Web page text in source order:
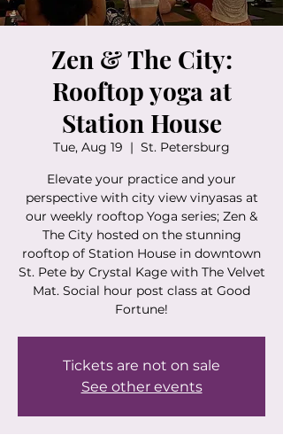
Zen & The City:
Rooftop yoga at
Station House
Tue, Aug 19
  |
St. Petersburg
Elevate your practice and your
perspective with city view vinyasas at
our weekly rooftop Yoga series; Zen &
The City hosted on the stunning
rooftop of Station House in downtown
St. Pete by Crystal Kage with The Velvet
Mat. Social hour post class at Good
Fortune!
Tickets are not on sale
See other events